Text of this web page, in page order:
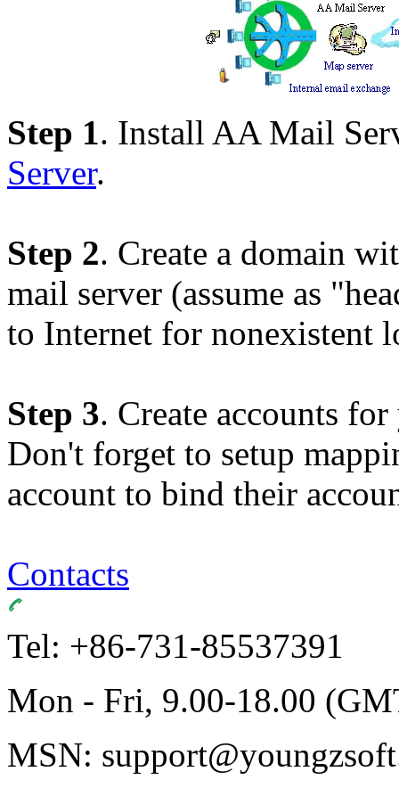
Step 1. Install AA Mail
Server.
Step 2. Create a domain
mail server (assume as
to Internet for nonexistent
Step 3. Create accounts
Don't forget to setup
account to bind their
Contacts
Tel: +86-731-85537391
Mon - Fri, 9.00-18.00
MSN: